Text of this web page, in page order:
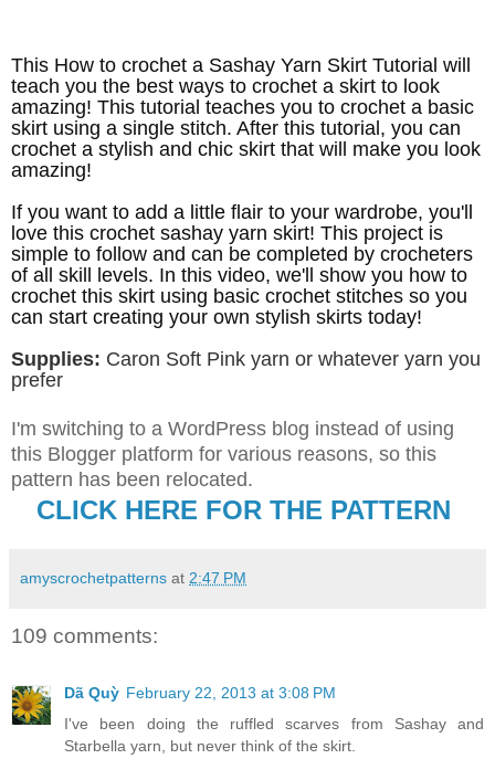
This How to crochet a Sashay Yarn Skirt Tutorial will
teach you the best ways to crochet a skirt to look
amazing! This tutorial teaches you to crochet a basic
skirt using a single stitch. After this tutorial, you can
crochet a stylish and chic skirt that will make you look
amazing!
If you want to add a little flair to your wardrobe, you'll
love this crochet sashay yarn skirt! This project is
simple to follow and can be completed by crocheters
of all skill levels. In this video, we'll show you how to
crochet this skirt using basic crochet stitches so you
can start creating your own stylish skirts today!
Supplies: Caron Soft Pink yarn or whatever yarn you
prefer
I'm switching to a WordPress blog instead of using
this Blogger platform for various reasons, so this
pattern has been relocated.
CLICK HERE FOR THE PATTERN
amyscrochetpatterns at 2:47 PM
109 comments:
Dã Quỳ February 22, 2013 at 3:08 PM
I've been doing the ruffled scarves from Sashay and
Starbella yarn, but never think of the skirt.